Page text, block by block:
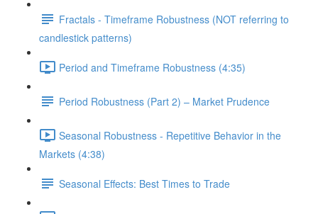
Fractals - Timeframe Robustness (NOT referring to
candlestick patterns)
Period and Timeframe Robustness (4:35)
Period Robustness (Part 2) – Market Prudence
Seasonal Robustness - Repetitive Behavior in the
Markets (4:38)
Seasonal Effects: Best Times to Trade